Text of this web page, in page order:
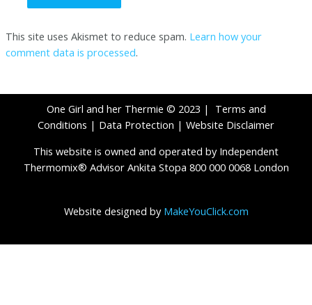
This site uses Akismet to reduce spam. Learn how your
comment data is processed.
One Girl and her Thermie © 2023 | Terms and
Conditions | Data Protection | Website Disclaimer
This website is owned and operated by Independent
Thermomix® Advisor Ankita Stopa 800 000 0068 London
Website designed by MakeYouClick.com